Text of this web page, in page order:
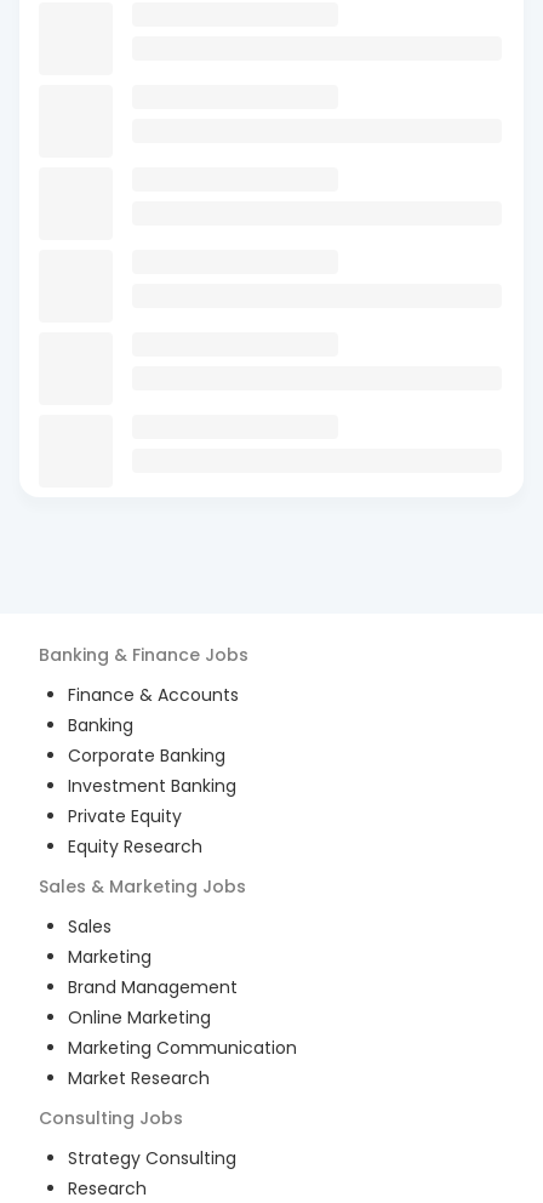
Banking & Finance Jobs
Finance & Accounts
Banking
Corporate Banking
Investment Banking
Private Equity
Equity Research
Sales & Marketing Jobs
Sales
Marketing
Brand Management
Online Marketing
Marketing Communication
Market Research
Consulting Jobs
Strategy Consulting
Research